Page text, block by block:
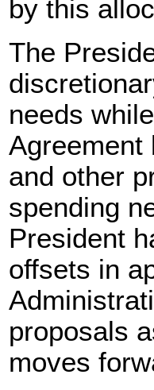
by this
The
needs
Agreement
and other
spending
President
offsets in
proposals
moves